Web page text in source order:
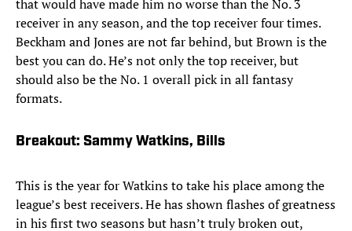
that would have made him no worse than the No. 3
receiver in any season, and the top receiver four times.
Beckham and Jones are not far behind, but Brown is the
best you can do. He’s not only the top receiver, but
should also be the No. 1 overall pick in all fantasy
formats.
Breakout: Sammy Watkins, Bills
This is the year for Watkins to take his place among the
league’s best receivers. He has shown flashes of greatness
in his first two seasons but hasn’t truly broken out,